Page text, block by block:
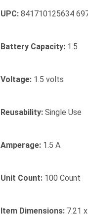
UPC: 841710125634
Battery Capacity: 1.5
Voltage: 1.5 volts
Reusability: Single Use
Amperage: 1.5 A
Unit Count: 100 Count
Item Dimensions: 7.21